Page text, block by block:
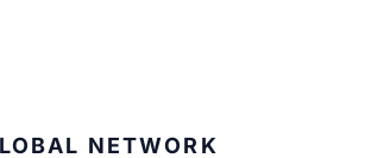
NETWORK